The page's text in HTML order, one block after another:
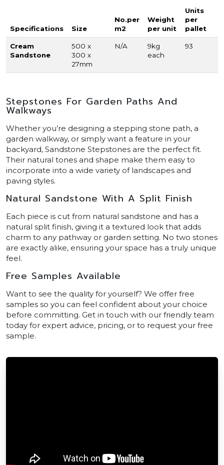
Specifications Size
No.per
m2
Weight
per unit
Units
per
pallet
Cream
Sandstone
500 x
300 x
27mm
N/A
9kg
each
93
Stepstones For Garden Paths And
Walkways
Whether you’re designing a stepping stone path, a
garden walkway, or simply want a feature in your
backyard, Sandstone Stepstones are the perfect fit.
Their natural tones and shape make them easy to
incorporate into a wide variety of landscapes and
paving styles.
Natural Sandstone With A Split Finish
Each piece is cut from natural sandstone and has a
natural split finish, giving it a textured look that adds
charm to any pathway or garden setting. No two stones
are exactly alike, ensuring your space has a truly unique
feel.
Free Samples Available
Want to see the quality for yourself? We offer free
samples so you can feel confident about your choice
before committing. Get in touch with our friendly team
today for expert advice, pricing, or to request your free
sample.